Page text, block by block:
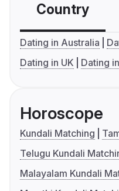
Country
Dating in Australia
Dating in UK
Dating
Horoscope
Kundali Matching
Telugu Kundali
Malayalam Kundali